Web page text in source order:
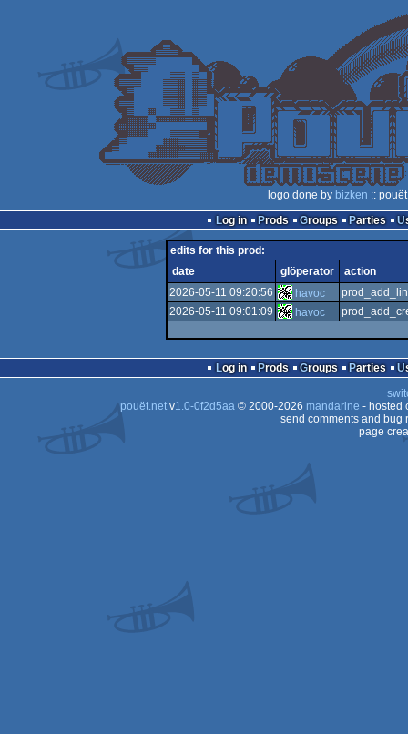
logo done by bizken ::
Log in
Prods Groups Parties
edits for this prod:
date
glöperator
action
2026-05-11 09:20:56
havoc
2026-05-11 09:01:09
havoc
Log in Prods Groups Parties
pouët.netv1.0-0f2d5aa© 2000-2026 mandarine - hosted
send comments and bug
page